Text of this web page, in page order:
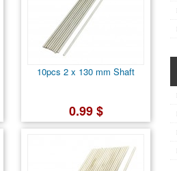
10pcs 2 x 130 mm Shaft
0.99 $